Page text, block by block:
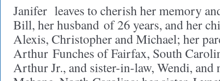
Janifer leaves to cherish her memory
Bill, her husband of 26 years, and her
Alexis, Christopher and Michael; her
Arthur Funches of Fairfax, South
Arthur Jr., and sister-in-law, Wendi, and